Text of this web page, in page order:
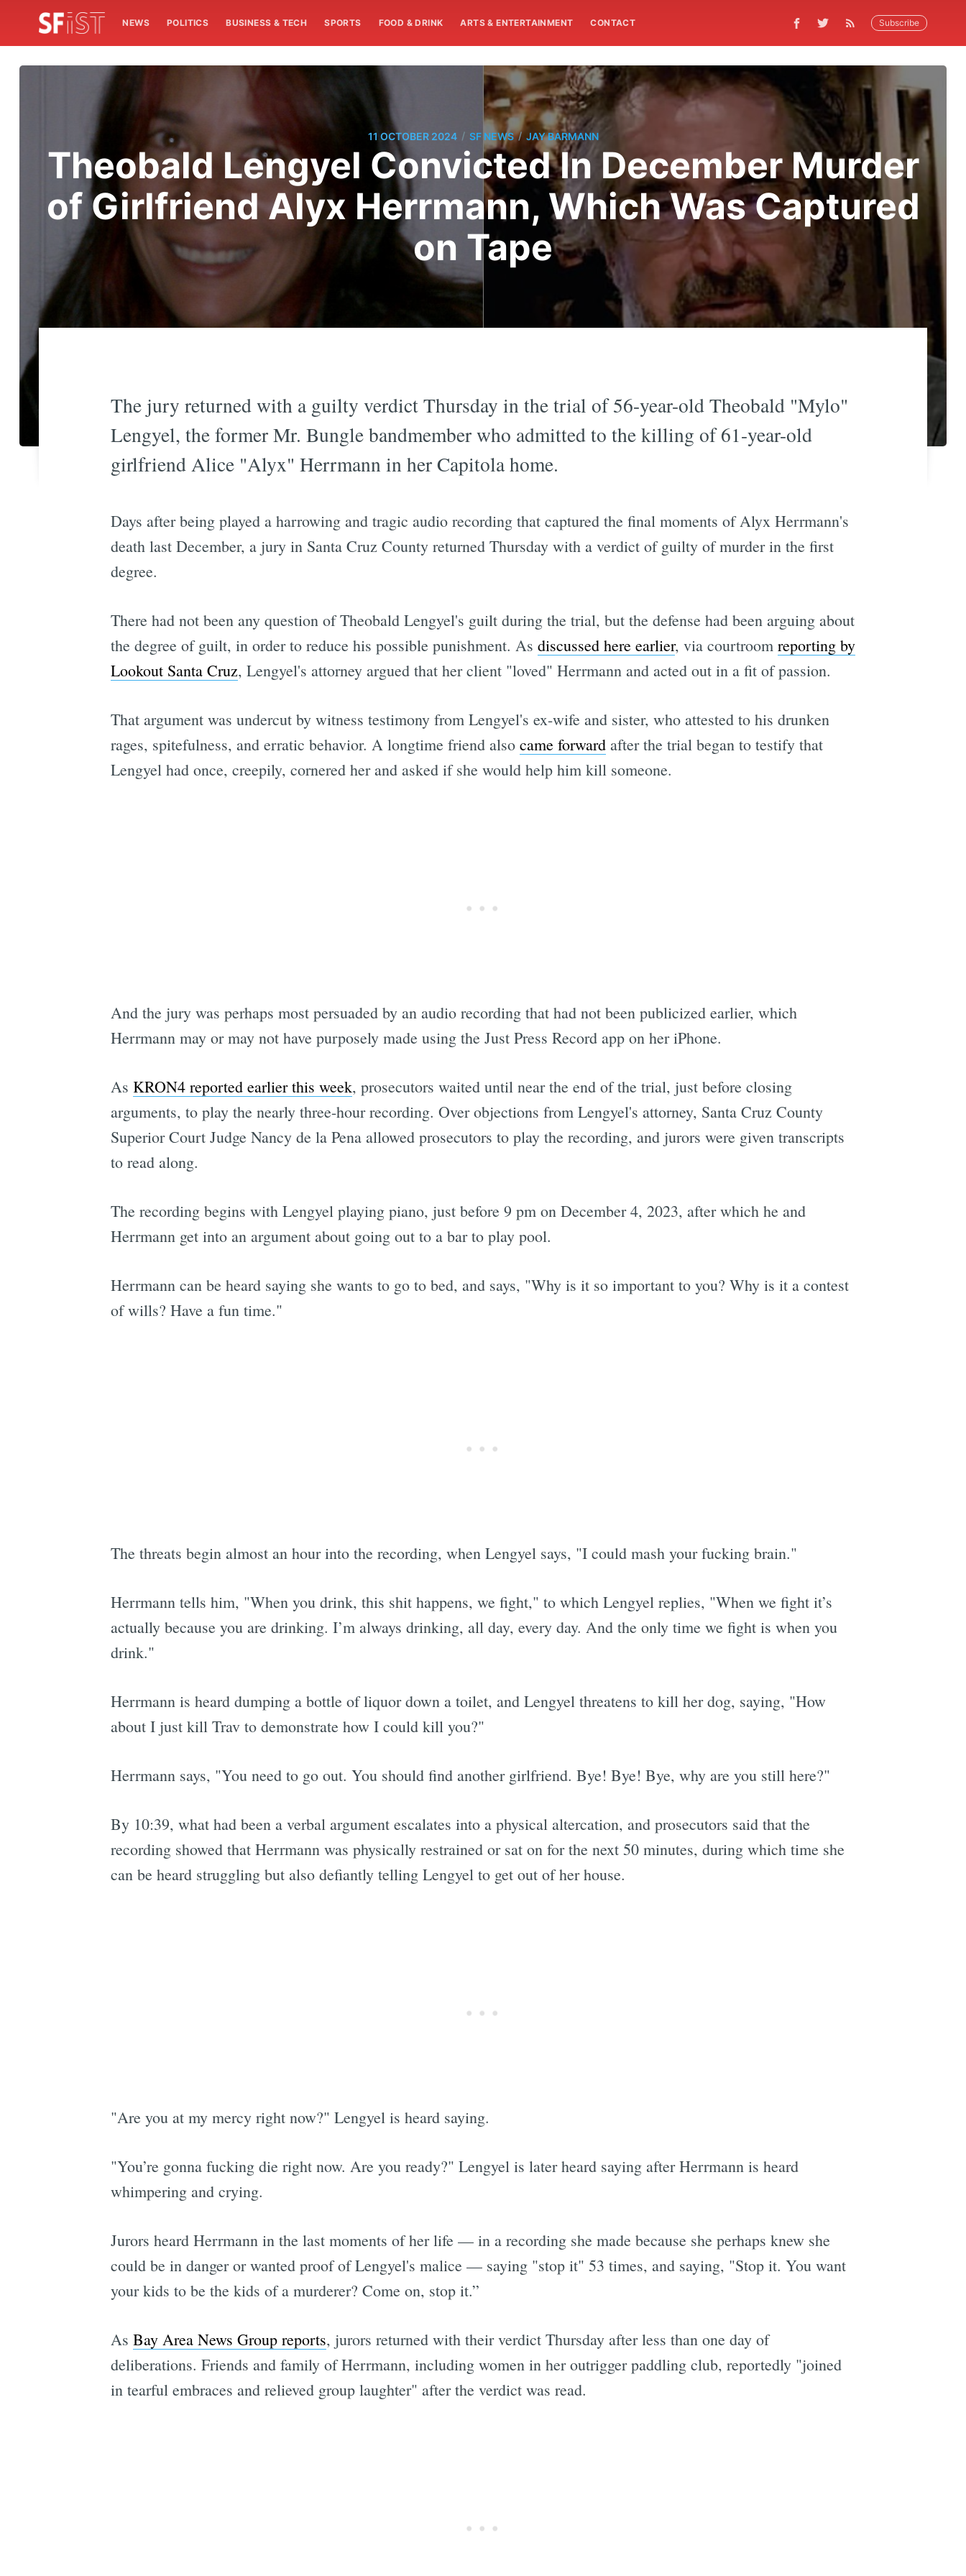
NEWS POLITICS BUSINESS & TECH SPORTS FOOD & DRINK ARTS & ENTERTAINMENT CONTACT Subscribe
11 OCTOBER 2024 / SF NEWS / JAY BARMANN
Theobald Lengyel Convicted In December Murder
of Girlfriend Alyx Herrmann, Which Was Captured
on Tape
The jury returned with a guilty verdict Thursday in the trial of 56-year-old Theobald "Mylo"
Lengyel, the former Mr. Bungle bandmember who admitted to the killing of 61-year-old
girlfriend Alice "Alyx" Herrmann in her Capitola home.
Days after being played a harrowing and tragic audio recording that captured the final moments of Alyx Herrmann's
death last December, a jury in Santa Cruz County returned Thursday with a verdict of guilty of murder in the first
degree.
There had not been any question of Theobald Lengyel's guilt during the trial, but the defense had been arguing about
the degree of guilt, in order to reduce his possible punishment. As discussed here earlier, via courtroom reporting by
Lookout Santa Cruz, Lengyel's attorney argued that her client "loved" Herrmann and acted out in a fit of passion.
That argument was undercut by witness testimony from Lengyel's ex-wife and sister, who attested to his drunken
rages, spitefulness, and erratic behavior. A longtime friend also came forwardafter the trial began to testify that
Lengyel had once, creepily, cornered her and asked if she would help him kill someone.
And the jury was perhaps most persuaded by an audio recording that had not been publicized earlier, which
Herrmann may or may not have purposely made using the Just Press Record app on her iPhone.
As KRON4 reported earlier this week, prosecutors waited until near the end of the trial, just before closing
arguments, to play the nearly three-hour recording. Over objections from Lengyel's attorney, Santa Cruz County
Superior Court Judge Nancy de la Pena allowed prosecutors to play the recording, and jurors were given transcripts
to read along.
The recording begins with Lengyel playing piano, just before 9 pm on December 4, 2023, after which he and
Herrmann get into an argument about going out to a bar to play pool.
Herrmann can be heard saying she wants to go to bed, and says, "Why is it so important to you? Why is it a contest
of wills? Have a fun time."
The threats begin almost an hour into the recording, when Lengyel says, "I could mash your fucking brain."
Herrmann tells him, "When you drink, this shit happens, we fight," to which Lengyel replies, "When we fight it’s
actually because you are drinking. I’m always drinking, all day, every day. And the only time we fight is when you
drink."
Herrmann is heard dumping a bottle of liquor down a toilet, and Lengyel threatens to kill her dog, saying, "How
about I just kill Trav to demonstrate how I could kill you?"
Herrmann says, "You need to go out. You should find another girlfriend. Bye! Bye! Bye, why are you still here?"
By 10:39, what had been a verbal argument escalates into a physical altercation, and prosecutors said that the
recording showed that Herrmann was physically restrained or sat on for the next 50 minutes, during which time she
can be heard struggling but also defiantly telling Lengyel to get out of her house.
"Are you at my mercy right now?" Lengyel is heard saying.
"You’re gonna fucking die right now. Are you ready?" Lengyel is later heard saying after Herrmann is heard
whimpering and crying.
Jurors heard Herrmann in the last moments of her life — in a recording she made because she perhaps knew she
could be in danger or wanted proof of Lengyel's malice — saying "stop it" 53 times, and saying, "Stop it. You want
your kids to be the kids of a murderer? Come on, stop it.”
As Bay Area News Group reports, jurors returned with their verdict Thursday after less than one day of
deliberations. Friends and family of Herrmann, including women in her outrigger paddling club, reportedly "joined
in tearful embraces and relieved group laughter" after the verdict was read.